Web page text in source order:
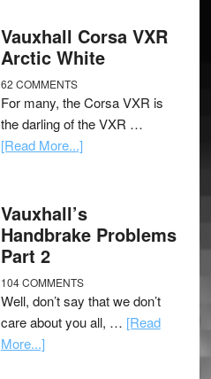
Vauxhall Corsa VXR
Arctic White
62 COMMENTS
For many, the Corsa VXR is
the darling of the VXR …
[Read More...]
Vauxhall’s
Handbrake Problems
Part 2
104 COMMENTS
Well, don’t say that we don’t
care about you all, … [Read
More...]